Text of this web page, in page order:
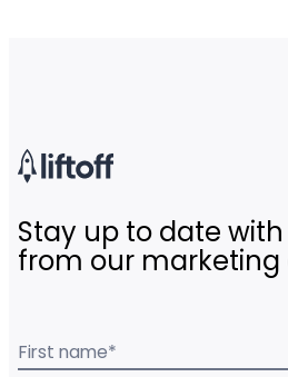
Stay up to date
from our marketing
First name*